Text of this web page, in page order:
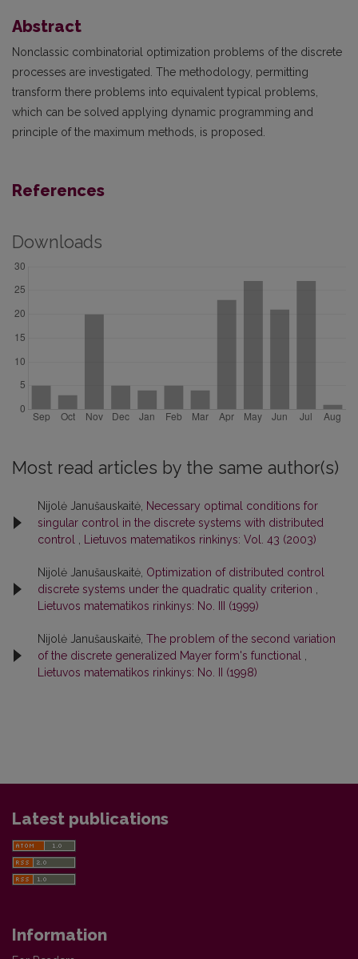
Abstract
Nonclassic combinatorial optimization problems of the discrete
processes are investigated. The methodology, permitting
transform there problems into equivalent typical problems,
which can be solved applying dynamic programming and
principle of the maximum methods, is proposed.
References
Downloads
Most read articles by the same author(s)
Nijolė Janušauskaitė, Necessary optimal conditions for
singular control in the discrete systems with distributed
control
Lietuvos matematikos rinkinys: Vol. 43 (2003)
Nijolė Janušauskaitė, Optimization of distributed control
discrete systems under the quadratic quality criterion
Lietuvos matematikos rinkinys: No. III (1999)
Nijolė Janušauskaitė, The problem of the second variation
of the discrete generalized Mayer form's functional
Lietuvos matematikos rinkinys: No. II (1998)
Latest publications
Information